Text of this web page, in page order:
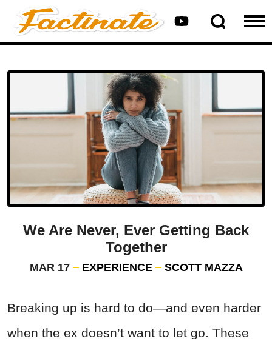
We Are Never, Ever Getting Back
Together
MAR 17 EXPERIENCE SCOTT MAZZA
Breaking up is hard to do—and even harder
when the ex doesn’t want to let go. These